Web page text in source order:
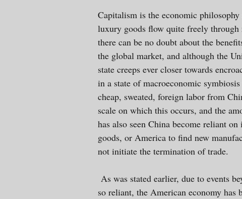
Capitalism is the economic
luxury goods flow quite freely through
there can be no doubt about the
the global market, and although the
state creeps ever closer towards
in a state of macroeconomic
cheap, sweated, foreign labor from
scale on which this occurs, and the
has also seen China become reliant
goods, or America to find new
not initiate the termination of trade.
As was stated earlier, due to events
so reliant, the American economy has